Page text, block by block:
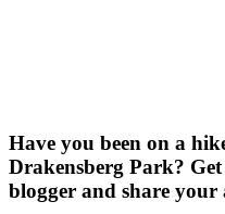
Have you been on a
Drakensberg Park?
blogger and share your